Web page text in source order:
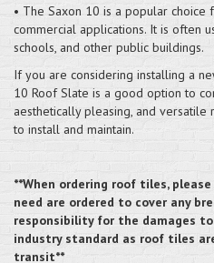
• The Saxon 10 is a popular choice
commercial applications. It is often
schools, and other public buildings.
If you are considering installing a
10 Roof Slate is a good option to
aesthetically pleasing, and
to install and maintain.
**When ordering roof tiles,
need are ordered to cover any
responsibility for the damages
industry standard as roof tiles
transit**